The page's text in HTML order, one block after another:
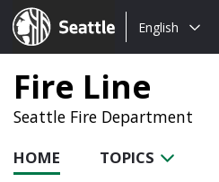
Seattle.gov
Choose
language:
English
Fire Line
Seattle Fire Department
HOME TOPICS